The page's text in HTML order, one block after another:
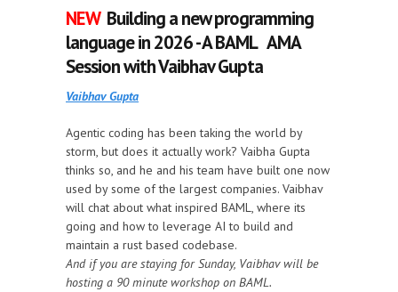
NEWBuilding a new programming
language in 2026 - A BAML AMA
Session with Vaibhav Gupta
Vaibhav Gupta
Agentic coding has been taking the world by
storm, but does it actually work? Vaibha Gupta
thinks so, and he and his team have built one now
used by some of the largest companies. Vaibhav
will chat about what inspired BAML, where its
going and how to leverage AI to build and
maintain a rust based codebase.
And if you are staying for Sunday, Vaibhav will be
hosting a 90 minute workshop on BAML.